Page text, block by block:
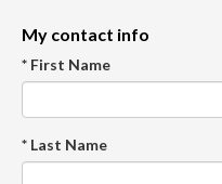
My contact info
* First Name
* Last Name